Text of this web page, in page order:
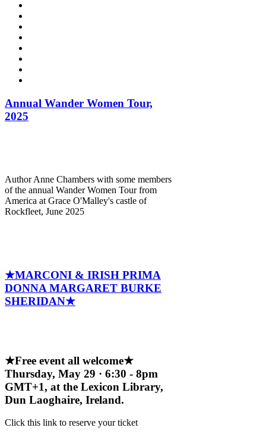
Annual Wander Women Tour,
2025
Author Anne Chambers with some members
of the annual Wander Women Tour from
America at Grace O'Malley's castle of
Rockfleet, June 2025
★MARCONI & IRISH PRIMA
DONNA MARGARET BURKE
SHERIDAN★
★Free event all welcome★
Thursday, May 29 · 6:30 - 8pm
GMT+1, at the Lexicon Library,
Dun Laoghaire, Ireland.
Click this link to reserve your ticket